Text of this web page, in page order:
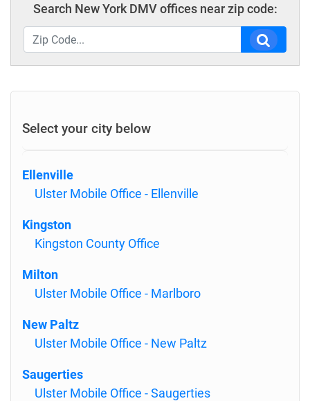
Search New York DMV offices near zip code:
Select your city below
Ellenville
Ulster Mobile Office - Ellenville
Kingston
Kingston County Office
Milton
Ulster Mobile Office - Marlboro
New Paltz
Ulster Mobile Office - New Paltz
Saugerties
Ulster Mobile Office - Saugerties